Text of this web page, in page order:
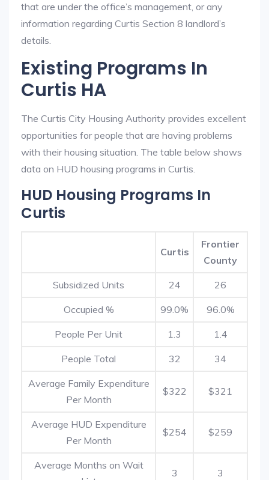
that are under the office’s management, or any
information regarding Curtis Section 8 landlord’s
details.
Existing Programs In
Curtis HA
The Curtis City Housing Authority provides excellent
opportunities for people that are having problems
with their housing situation. The table below shows
data on HUD housing programs in Curtis.
HUD Housing Programs In
Curtis
Curtis
Frontier
County
Subsidized Units 24 26
Occupied % 99.0% 96.0%
People Per Unit 1.3 1.4
People Total 32 34
Average Family Expenditure
Per Month
$322 $321
Average HUD Expenditure
Per Month
$254 $259
Average Months on Wait
3 3